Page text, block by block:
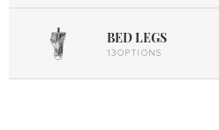
BED LEGS
13OPTIONS